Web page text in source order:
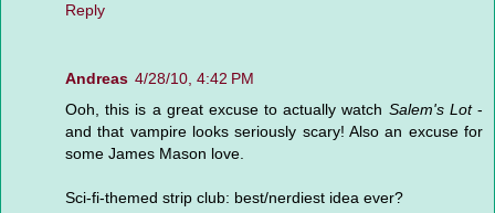
Reply
Andreas 4/28/10, 4:42 PM
Ooh, this is a great excuse to actually watch Salem's Lot-
and that vampire looks seriously scary! Also an excuse for
some James Mason love.
Sci-fi-themed strip club: best/nerdiest idea ever?